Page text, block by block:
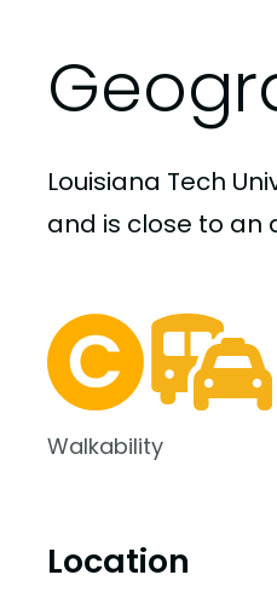
Louisiana Tech
and is close to an
Walkability
Location